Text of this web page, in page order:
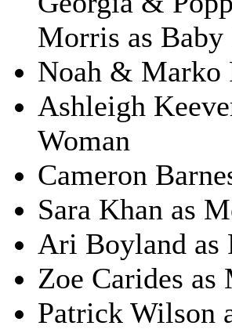
Morris as Baby
Noah & Marko
Ashleigh
Woman
Cameron
Sara Khan as
Ari Boyland as
Zoe Carides
Patrick Wilson